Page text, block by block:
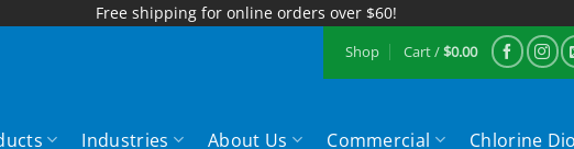
Free shipping for online orders over $60!
Shop Cart /$0.00
Industries About Us Commercial Chlorine